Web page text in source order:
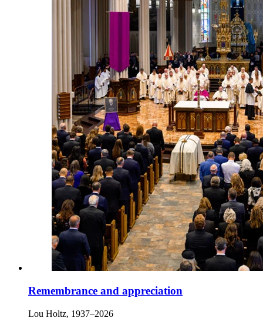
Remembrance and appreciation
Lou Holtz, 1937–2026